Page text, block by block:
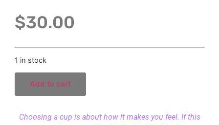
$30.00
1 in stock
Add to cart
Choosing a cup is about how it makes you feel. If this